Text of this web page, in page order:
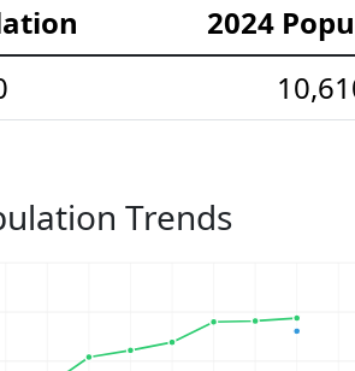
2024
Trends